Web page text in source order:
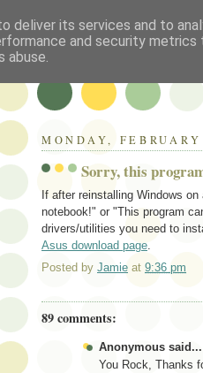
MONDAY,
Sorry, this
If after reinstalling Windows
notebook!" or "This program
drivers/utilities you need to
Asus download page
Posted by Jamie at 9:36 pm
89 comments:
Anonymous said...
You Rock, Thanks
deliver its services and to
and security
abuse.